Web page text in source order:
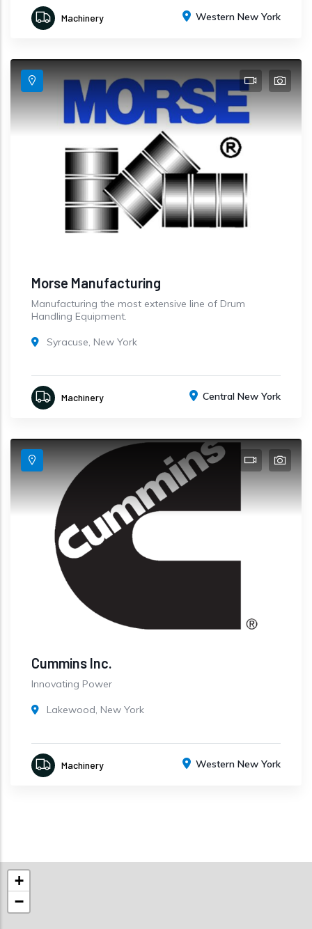
Machinery Western New York
Morse Manufacturing
Manufacturing the most extensive line of Drum
Handling Equipment.
Syracuse, New York
Machinery Central New York
Cummins Inc.
Innovating Power
Lakewood, New York
Machinery Western New York
+
−